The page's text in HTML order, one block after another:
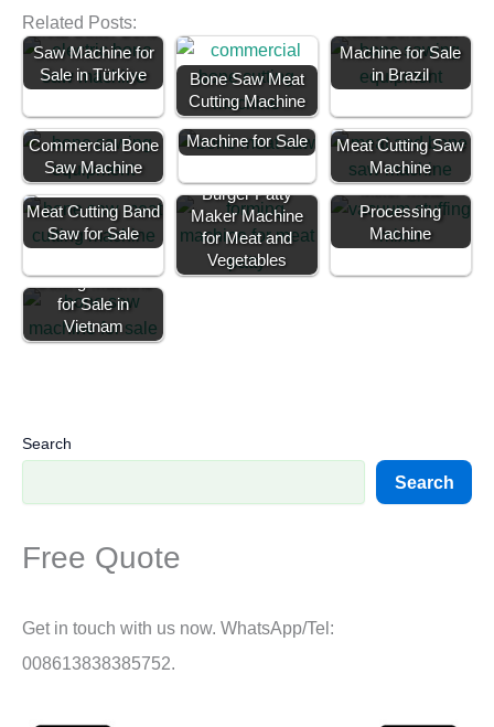
Related Posts:
Meat Cutter Bone
Saw Machine for
Sale in Türkiye
Bone Saw Meat
Cutting Machine
Machine for Sale
in Brazil
Commercial Bone
Saw Machine
Bone Saw
Machine for Sale
Meat Cutting Saw
Machine
Meat Cutting Band
Saw for Sale
Burger Patty
Maker Machine
for Meat and
Vegetables
Vacuum Meat
Mixer-Meat
Processing
Machine
Cutting Machine
for Sale in
Vietnam
Search
Search
Free Quote
Get in touch with us now. WhatsApp/Tel:
008613838385752.